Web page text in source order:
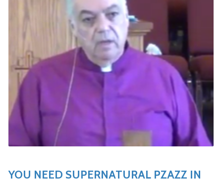
YOU NEED SUPERNATURAL PZAZZ IN